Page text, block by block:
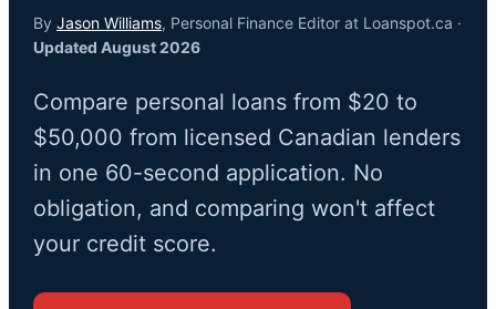
By Jason Williams, Personal Finance Editor at Loanspot.ca ·
Updated August 2026
Compare personal loans from $20 to
$50,000 from licensed Canadian lenders
in one 60-second application. No
obligation, and comparing won't affect
your credit score.